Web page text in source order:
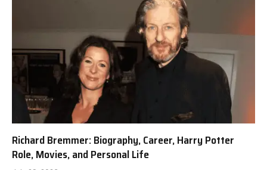
Richard Bremmer: Biography, Career, Harry Potter
Role, Movies, and Personal Life